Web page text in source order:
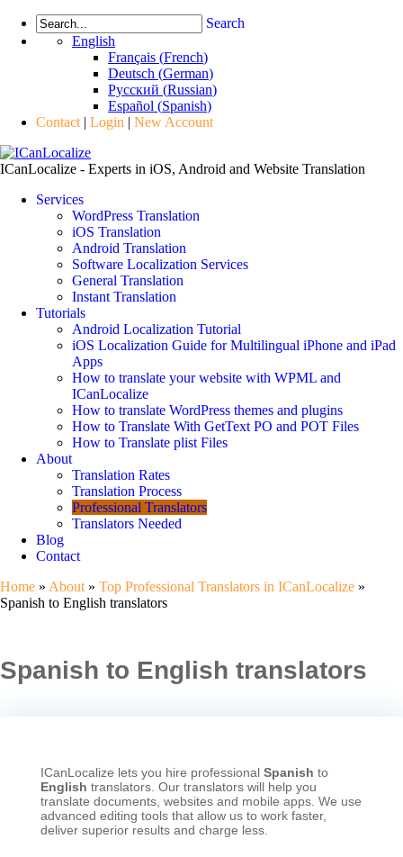
Search
English
Français (French)
Deutsch (German)
Русский (Russian)
Español (Spanish)
Contact | Login | New Account
ICanLocalize - Experts in iOS, Android and Website Translation
Services
WordPress Translation
iOS Translation
Android Translation
Software Localization Services
General Translation
Instant Translation
Tutorials
Android Localization Tutorial
iOS Localization Guide for Multilingual iPhone and iPad
Apps
How to translate your website with WPML and
ICanLocalize
How to translate WordPress themes and plugins
How to Translate With GetText PO and POT Files
How to Translate plist Files
About
Translation Rates
Translation Process
Professional Translators
Translators Needed
Blog
Contact
Home » About » Top Professional Translators in ICanLocalize »
Spanish to English translators
Spanish to English translators
ICanLocalize lets you hire professional Spanish to
English translators. Our translators will help you
translate documents, websites and mobile apps. We use
advanced editing tools that allow us to work faster,
deliver superior results and charge less.